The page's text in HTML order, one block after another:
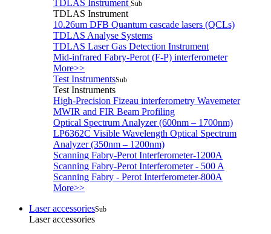
TDLAS Instrument Sub
TDLAS Instrument
10.26um DFB Quantum cascade lasers (QCLs)
TDLAS Analyse Systems
TDLAS Laser Gas Detection Instrument
Mid-infrared Fabry-Perot (F-P) interferometer
More>>
Test InstrumentsSub
Test Instruments
High-Precision Fizeau interferometry Wavemeter
MWIR and FIR Beam Profiling
Optical Spectrum Analyzer (600nm – 1700nm)
LP6362C Visible Wavelength Optical Spectrum
Analyzer (350nm – 1200nm)
Scanning Fabry-Perot Interferometer-1200A
Scanning Fabry-Perot Interferometer - 500 A
Scanning Fabry - Perot Interferometer-800A
More>>
Laser accessoriesSub
Laser accessories